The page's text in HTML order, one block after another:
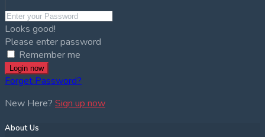
Looks good!
Please enter password
Remember me
Login now
Forget Password?
New Here? Sign up now
About Us